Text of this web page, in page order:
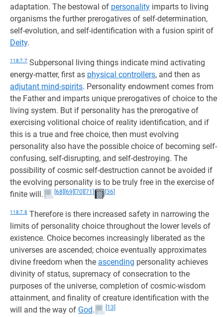
adaptation. The bestowal of personality imparts to living
organisms the further prerogatives of self-determination,
self-evolution, and self-identification with a fusion spirit of
Deity.
118:7.7 Subpersonal living things indicate mind activating
energy-matter, first as physical controllers, and then as
adjutant mind-spirits. Personality endowment comes from
the Father and imparts unique prerogatives of choice to the
living system. But if personality has the prerogative of
exercising volitional choice of reality identification, and if
this is a true and free choice, then must evolving
personality also have the possible choice of becoming self-
confusing, self-disrupting, and self-destroying. The
possibility of cosmic self-destruction cannot be avoided if
the evolving personality is to be truly free in the exercise of
finite will.
[68] [69] [70] [71] [36]
118:7.8 Therefore is there increased safety in narrowing the
limits of personality choice throughout the lower levels of
existence. Choice becomes increasingly liberated as the
universes are ascended; choice eventually approximates
divine freedom when the ascending personality achieves
divinity of status, supremacy of consecration to the
purposes of the universe, completion of cosmic-wisdom
attainment, and finality of creature identification with the
will and the way of God. [13]